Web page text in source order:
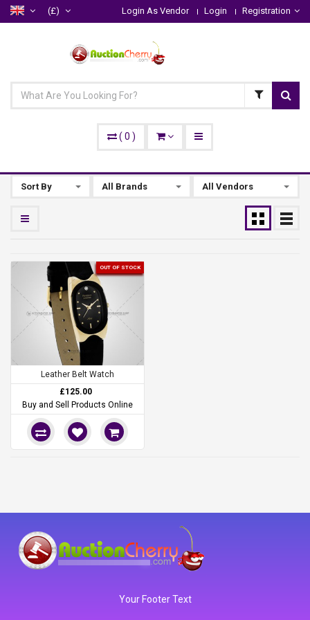
(£) Login As Vendor Login Registration
( 0 )
Sort By All Brands All Vendors
OUT OF STOCK
Leather Belt Watch
£125.00
Buy and Sell Products Online
Your Footer Text